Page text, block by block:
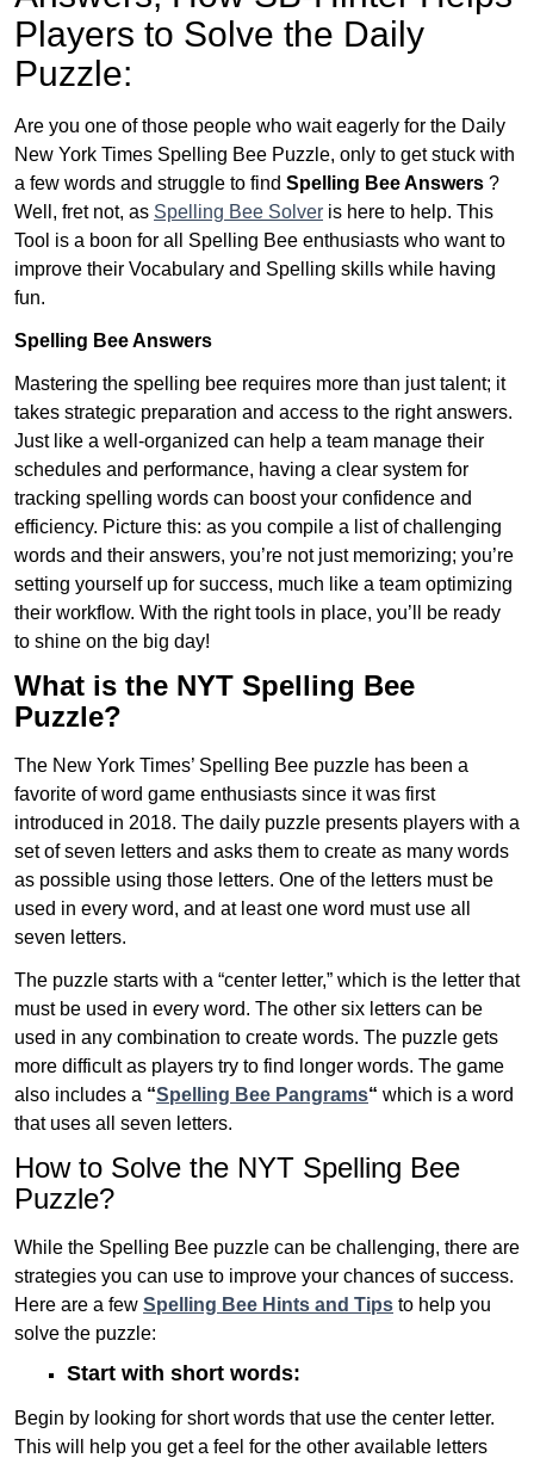
Players to Solve the Daily
Puzzle:
Are you one of those people who wait eagerly for the Daily
New York Times Spelling Bee Puzzle, only to get stuck with
a few words and struggle to find Spelling Bee Answers ?
Well, fret not, as Spelling Bee Solver is here to help. This
Tool is a boon for all Spelling Bee enthusiasts who want to
improve their Vocabulary and Spelling skills while having
fun.
Spelling Bee Answers
Mastering the spelling bee requires more than just talent; it
takes strategic preparation and access to the right answers.
Just like a well-organized can help a team manage their
schedules and performance, having a clear system for
tracking spelling words can boost your confidence and
efficiency. Picture this: as you compile a list of challenging
words and their answers, you’re not just memorizing; you’re
setting yourself up for success, much like a team optimizing
their workflow. With the right tools in place, you’ll be ready
to shine on the big day!
What is the NYT Spelling Bee
Puzzle?
The New York Times’ Spelling Bee puzzle has been a
favorite of word game enthusiasts since it was first
introduced in 2018. The daily puzzle presents players with a
set of seven letters and asks them to create as many words
as possible using those letters. One of the letters must be
used in every word, and at least one word must use all
seven letters.
The puzzle starts with a “center letter,” which is the letter that
must be used in every word. The other six letters can be
used in any combination to create words. The puzzle gets
more difficult as players try to find longer words. The game
also includes a “Spelling Bee Pangrams“ which is a word
that uses all seven letters.
How to Solve the NYT Spelling Bee
Puzzle?
While the Spelling Bee puzzle can be challenging, there are
strategies you can use to improve your chances of success.
Here are a few Spelling Bee Hints and Tips to help you
solve the puzzle:
Start with short words:
Begin by looking for short words that use the center letter.
This will help you get a feel for the other available letters